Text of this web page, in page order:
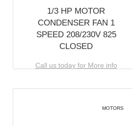
1/3 HP MOTOR
CONDENSER FAN 1
SPEED 208/230V 825
CLOSED
Call us today for More info
MOTORS